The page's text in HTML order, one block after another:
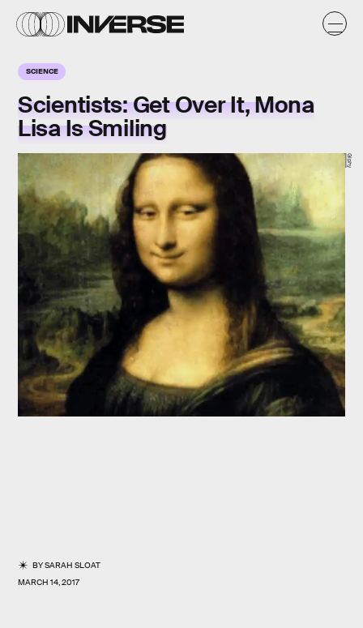
SCIENCE
Scientists: Get Over It, Mona
Lisa Is Smiling
BYSARAH SLOAT
MARCH 14, 2017
Giphy